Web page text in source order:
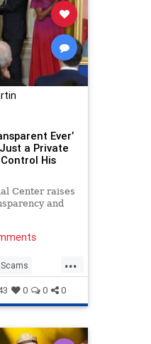
Ever’
a Private
His
Center raises
and
...
Politics
0 0 0